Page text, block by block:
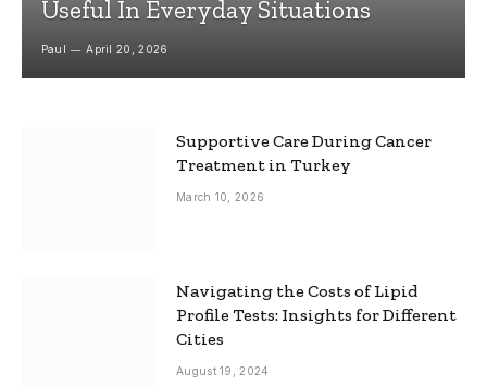
Useful In Everyday Situations
Paul April 20, 2026
Supportive Care During Cancer
Treatment in Turkey
March 10, 2026
Navigating the Costs of Lipid
Profile Tests: Insights for Different
Cities
August 19, 2024